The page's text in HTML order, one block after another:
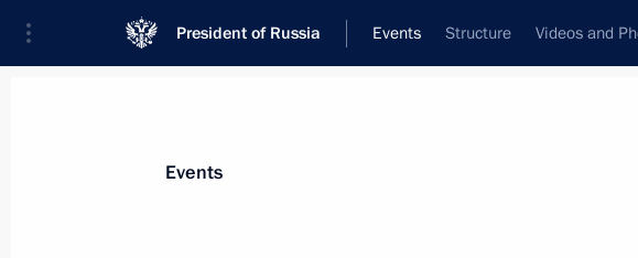
President of Russia Events Structure Videos and
News
Events